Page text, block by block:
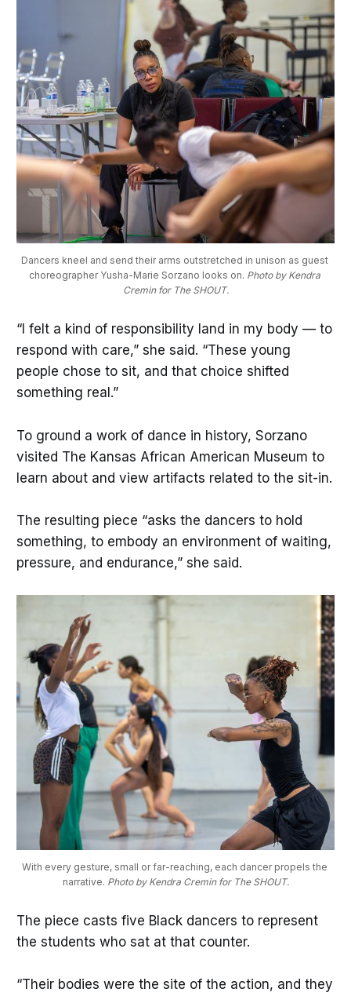
Dancers kneel and send their arms outstretched in unison as guest
choreographer Yusha-Marie Sorzano looks on. Photo by Kendra
Cremin for The SHOUT.
“I felt a kind of responsibility land in my body — to
respond with care,” she said. “These young
people chose to sit, and that choice shifted
something real.”
To ground a work of dance in history, Sorzano
visited The Kansas African American Museum to
learn about and view artifacts related to the sit-in.
The resulting piece “asks the dancers to hold
something, to embody an environment of waiting,
pressure, and endurance,” she said.
With every gesture, small or far-reaching, each dancer propels the
narrative. Photo by Kendra Cremin for The SHOUT.
The piece casts five Black dancers to represent
the students who sat at that counter.
“Their bodies were the site of the action, and they